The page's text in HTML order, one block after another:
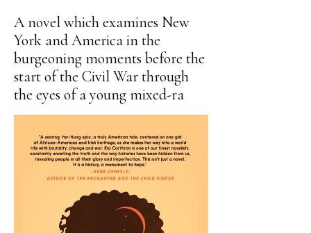
A novel which examines New
York and America in the
burgeoning moments before the
start of the Civil War through
the eyes of a young mixed-ra